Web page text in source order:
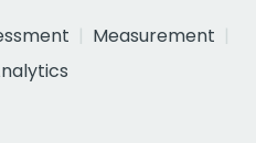
Measurement